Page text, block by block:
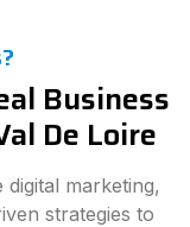
Business
De Loire
marketing,
strategies to